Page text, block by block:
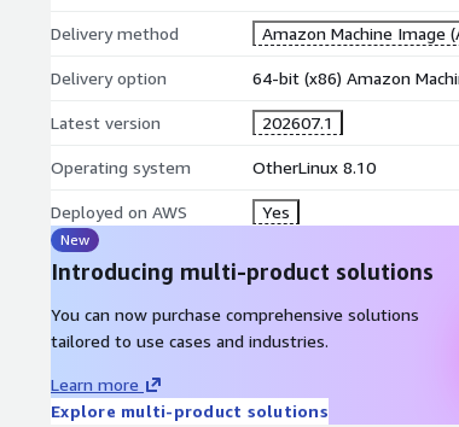
Delivery method Amazon Machine Image
Delivery option 64-bit (x86) Amazon
Latest version 202607.1
Operating system OtherLinux 8.10
Deployed on AWS Yes
New
Introducing multi-product solutions
You can now purchase comprehensive solutions
tailored to use cases and industries.
Learn more
Explore multi-product solutions